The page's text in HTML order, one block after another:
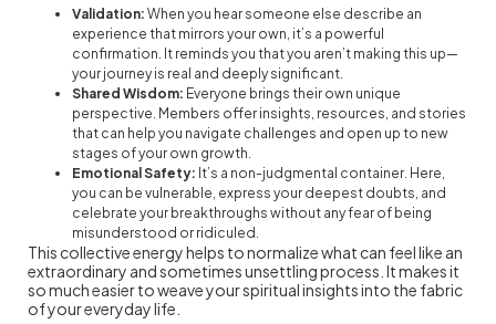
Validation: When you hear someone else describe an
experience that mirrors your own, it’s a powerful
confirmation. It reminds you that you aren’t making this up—
your journey is real and deeply significant.
Shared Wisdom: Everyone brings their own unique
perspective. Members offer insights, resources, and stories
that can help you navigate challenges and open up to new
stages of your own growth.
Emotional Safety: It’s a non-judgmental container. Here,
you can be vulnerable, express your deepest doubts, and
celebrate your breakthroughs without any fear of being
misunderstood or ridiculed.
This collective energy helps to normalize what can feel like an
extraordinary and sometimes unsettling process. It makes it
so much easier to weave your spiritual insights into the fabric
of your everyday life.